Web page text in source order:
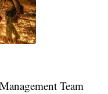
Team